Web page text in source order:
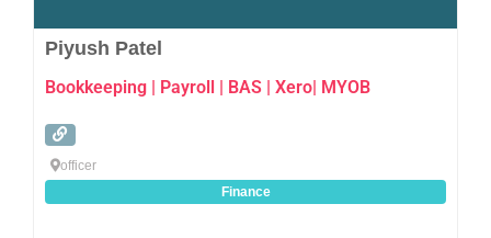
Piyush Patel
Bookkeeping | Payroll | BAS | Xero| MYOB
officer
Finance